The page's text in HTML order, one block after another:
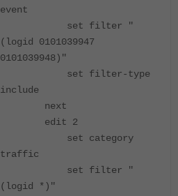
event
set filter "
(logid 0101039947
0101039948)"
set filter-type
include
next
edit 2
set category
traffic
set filter "
(logid *)"